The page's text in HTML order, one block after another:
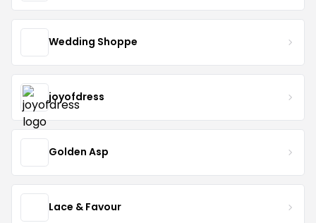
Wedding Shoppe
joyofdress
Golden Asp
Lace & Favour